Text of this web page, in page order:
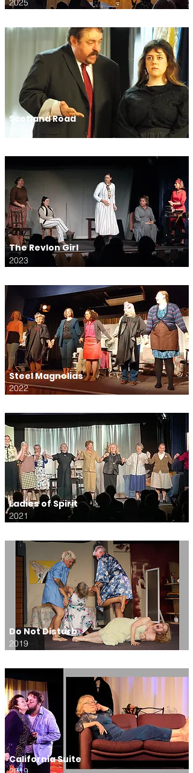
2025
Scotland Road
The Revlon Girl
2023
Steel Magnolias
2022
Ladies of Spirit
2021
Do Not Disturb
2019
California Suite